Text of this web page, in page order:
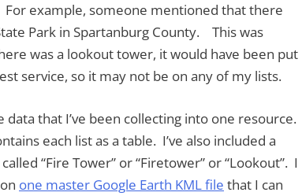
example, someone mentioned that there
Park in Spartanburg County. This was
was a lookout tower, it would have been put
service, so it may not be on any of my lists.
that I’ve been collecting into one resource.
each list as a table. I’ve also included a
“Fire Tower” or “Firetower” or “Lookout”. I
one master Google Earth KML file that I can